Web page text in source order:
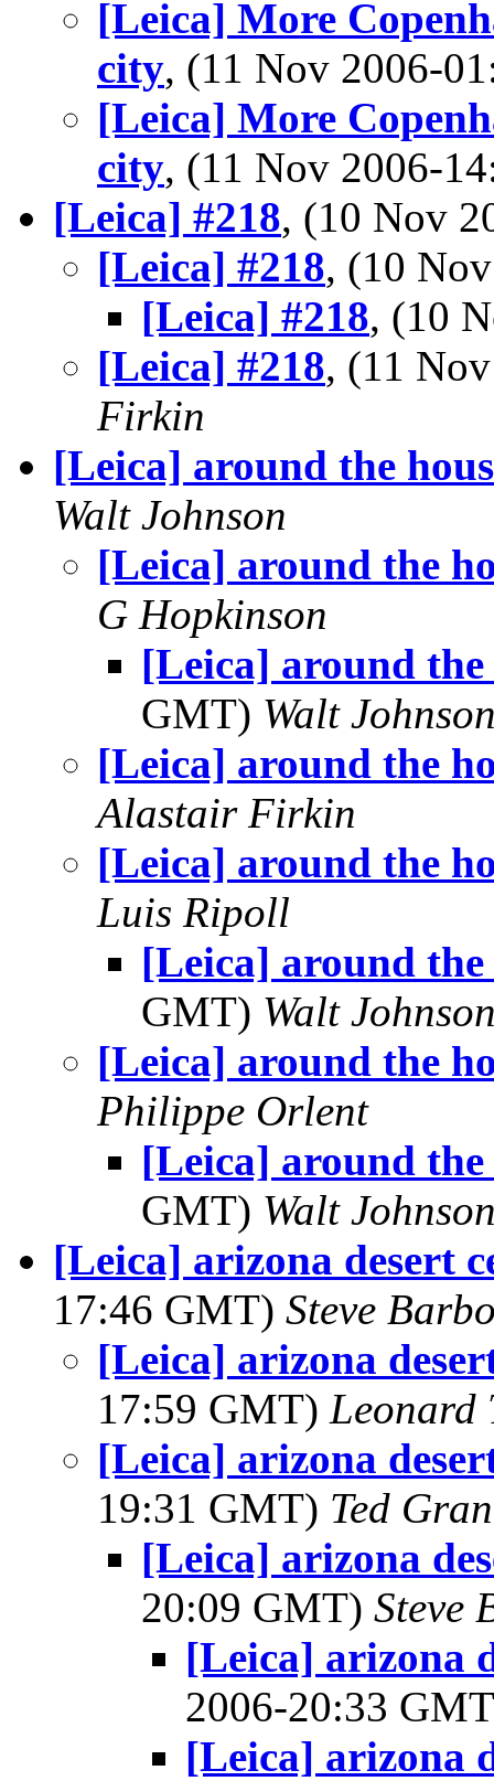
[Leica] More
city, (11 Nov 2006-
[Leica] More
city, (11 Nov 2006-
[Leica] #218, (10 Nov
[Leica] #218, (10
[Leica] #218, (10
[Leica] #218, (11
Firkin
[Leica] around the
Walt Johnson
[Leica] around the
G Hopkinson
[Leica] around the
GMT) Walt
[Leica] around the
Alastair Firkin
[Leica] around the
Luis Ripoll
[Leica] around the
GMT) Walt
[Leica] around the
Philippe Orlent
[Leica] around the
GMT) Walt
[Leica] arizona desert
17:46 GMT) Steve
[Leica] arizona
17:59 GMT) Leonard
[Leica] arizona
19:31 GMT) Ted
[Leica] arizona
20:09 GMT) Steve
[Leica] arizona
2006-20:33
[Leica] arizona